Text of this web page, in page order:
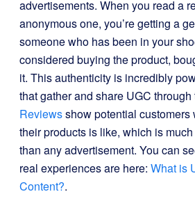
advertisements. When you read a
anonymous one, you’re getting a
someone who has been in your
considered buying the product,
it. This authenticity is incredibly
that gather and share UGC
Reviewsshow potential customers
their products is like, which is
than any advertisement. You can
real experiences are here: What is
Content?.